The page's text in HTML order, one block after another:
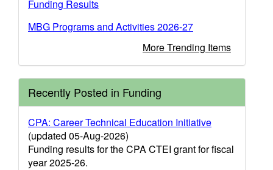
Funding Results
MBG Programs and Activities 2026-27
More Trending Items
Recently Posted in Funding
CPA: Career Technical Education Initiative
(updated 05-Aug-2026)
Funding results for the CPA CTEI grant for fiscal
year 2025-26.